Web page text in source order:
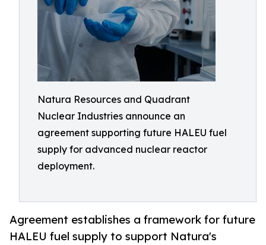
Natura Resources and Quadrant
Nuclear Industries announce an
agreement supporting future HALEU fuel
supply for advanced nuclear reactor
deployment.
Agreement establishes a framework for future
HALEU fuel supply to support Natura's